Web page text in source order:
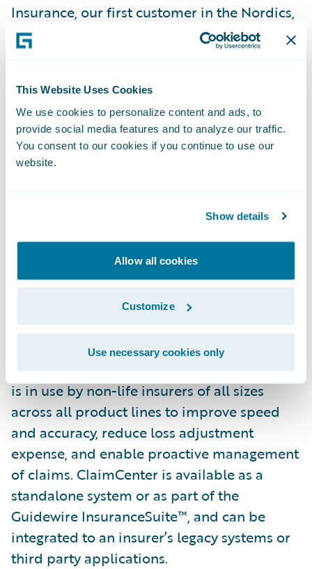
This Website Uses Cookies
We use cookies to personalize content and ads, to
provide social media features and to analyze our traffic.
You consent to our cookies if you continue to use our
website.
Show details
Allow all cookies
Customize
Use necessary cookies only
Insurance, our first customer in the Nordics,
and are encouraged by the potential for
future successes in the region,” said Marcus
Software. “We appreciate Pohjola’s vote of
confidence in our company and look
forward to working with the Pohjola team on
what will be an exciting project.”
end claims management system, built from
the ground up to meet the specific needs of
today’s non-life insurers. ClaimCenter’s
flexible business rules enable claims
organizations to define, enforce, and
continually refine their preferred claim
handling practices in order to optimize and
monitor their claim processes. ClaimCenter
is in use by non-life insurers of all sizes
across all product lines to improve speed
and accuracy, reduce loss adjustment
expense, and enable proactive management
of claims. ClaimCenter is available as a
standalone system or as part of the
Guidewire InsuranceSuite™, and can be
integrated to an insurer’s legacy systems or
third party applications.